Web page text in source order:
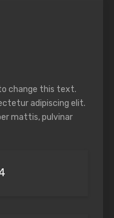
change this text.
adipiscing elit.
mattis, pulvinar